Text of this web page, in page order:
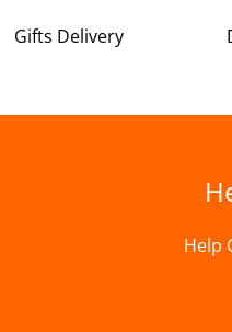
Gifts Delivery
Help